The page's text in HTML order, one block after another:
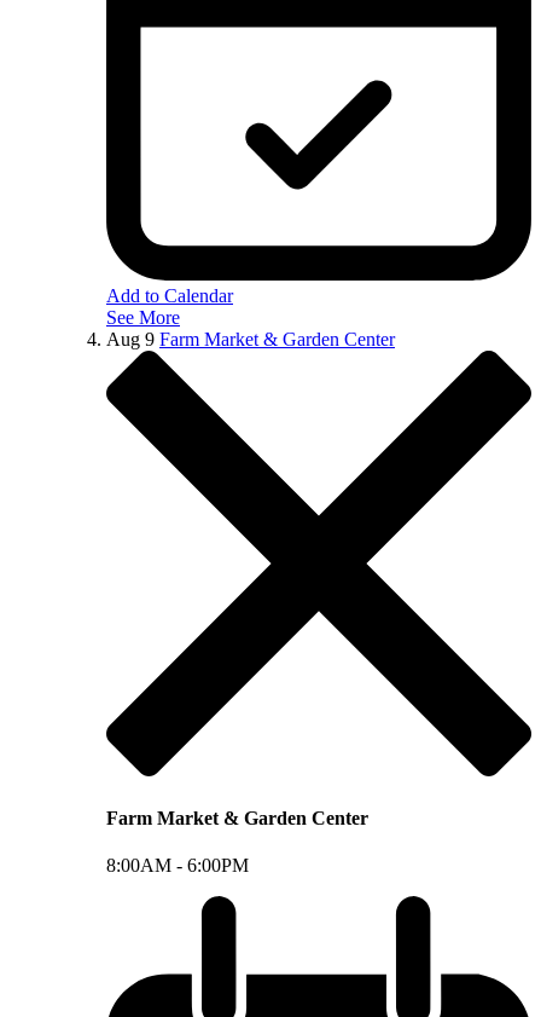
Add to Calendar
See More
Aug 9 Farm Market & Garden Center
Farm Market & Garden Center
8:00AM - 6:00PM